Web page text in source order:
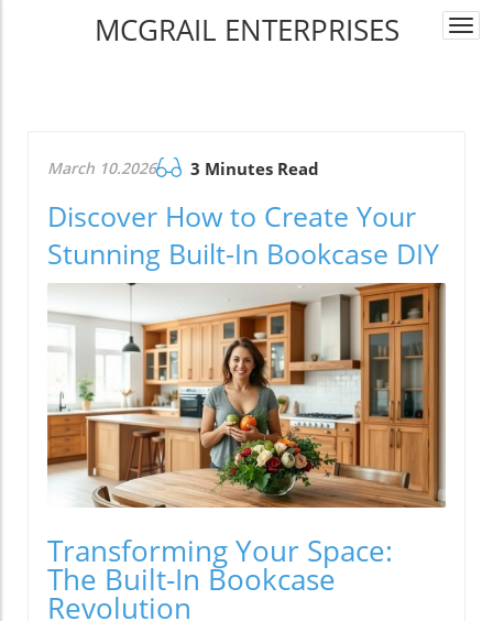
MCGRAIL ENTERPRISES
March 10.2026 3 Minutes Read
Discover How to Create Your
Stunning Built-In Bookcase DIY
Transforming Your Space:
The Built-In Bookcase
Revolution